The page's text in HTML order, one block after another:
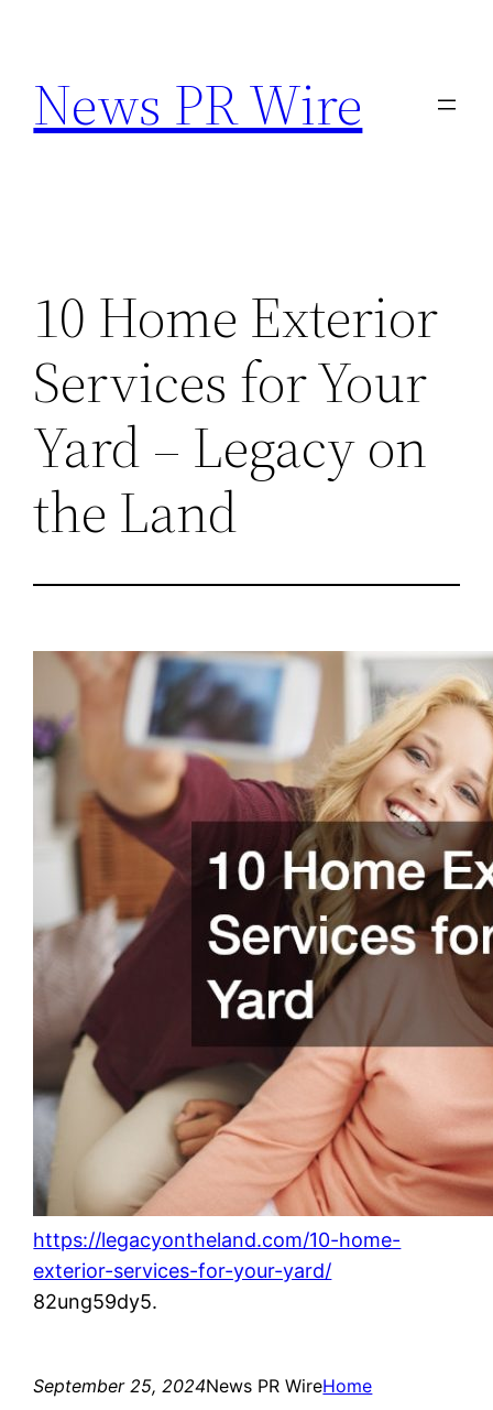
content
News PR Wire
10 Home Exterior
Services for Your
Yard – Legacy on
the Land
https://legacyontheland.com/10-home-
exterior-services-for-your-yard/
82ung59dy5.
September 25, 2024News PR WireHome